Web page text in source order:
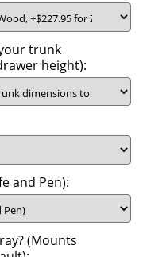
trunk
height):
and Pen):
(Mounts